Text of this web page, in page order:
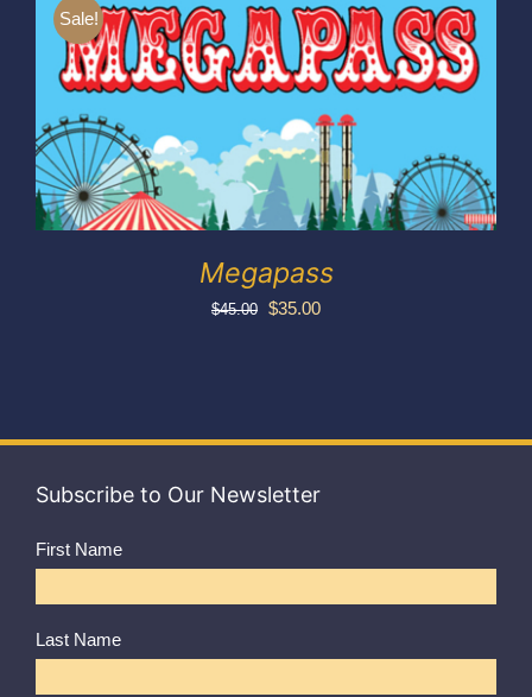
My account
Sale!
Megapass
$45.00 Original
$35.00Current
Subscribe to Our Newsletter
First Name
Last Name